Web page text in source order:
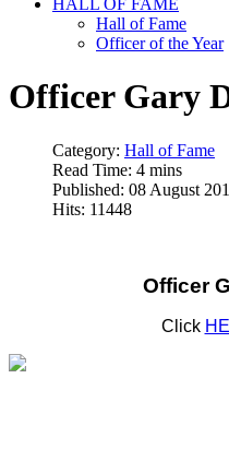
HALL OF FAME
Hall of Fame
Officer of the Year
Officer Gary
Category: Hall of Fame
Read Time: 4 mins
Published: 08 August
Hits: 11448
Officer
Click